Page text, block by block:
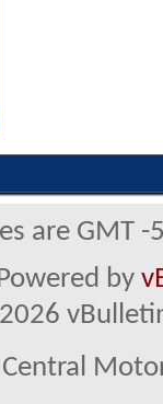
are GMT
by